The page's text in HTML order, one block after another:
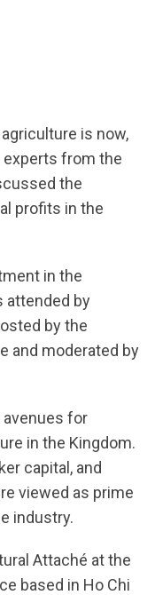
is now,
experts from the
the
profits in the
in the
attended by
by the
and moderated by
for
in the Kingdom.
capital, and
viewed as prime
industry.
Attaché at the
based in Ho Chi